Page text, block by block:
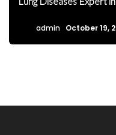
admin October 19,